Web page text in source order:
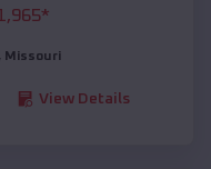
*
, Missouri
View Details